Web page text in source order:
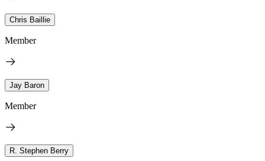
Chris Baillie
Member
Jay Baron
Member
R. Stephen Berry